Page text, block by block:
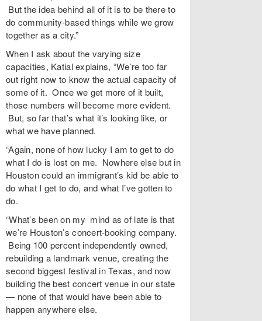
But the idea behind all of it is to be there to
do community-based things while we grow
together as a city.”
When I ask about the varying size
capacities, Katial explains, “We’re too far
out right now to know the actual capacity of
some of it. Once we get more of it built,
those numbers will become more evident.
But, so far that’s what it’s looking like, or
what we have planned.
“Again, none of how lucky I am to get to do
what I do is lost on me. Nowhere else but in
Houston could an immigrant’s kid be able to
do what I get to do, and what I’ve gotten to
do.
“What’s been on my mind as of late is that
we’re Houston’s concert-booking company.
Being 100 percent independently owned,
rebuilding a landmark venue, creating the
second biggest festival in Texas, and now
building the best concert venue in our state
— none of that would have been able to
happen anywhere else.